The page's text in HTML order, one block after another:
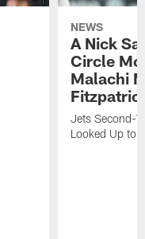
NEWS
A Nick
Circle
Malachi
Jets Second-
Looked Up to